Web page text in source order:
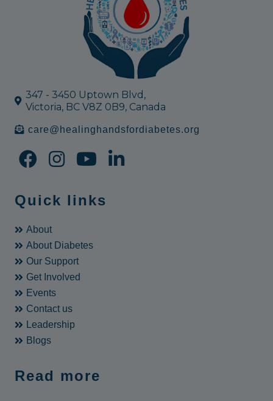
347 - 3450 Uptown Blvd,
Victoria, BC V8Z 0B9, Canada
care@healinghandsfordiabetes.org
Quick links
About
About Diabetes
Our Support
Get Involved
Events
Contact us
Leadership
Blogs
Read more